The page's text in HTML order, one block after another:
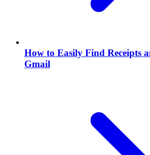
How to Easily Find Receipts
Gmail